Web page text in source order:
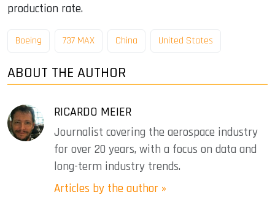
production rate.
Boeing 737 MAX China United States
ABOUT THE AUTHOR
RICARDO MEIER
Journalist covering the aerospace industry
for over 20 years, with a focus on data and
long-term industry trends.
Articles by the author »